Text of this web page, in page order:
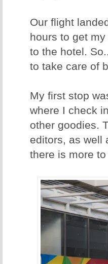
Our flight
hours to get
to the hotel.
to take care of
My first stop
where I check
other goodies.
editors, as well
there is more